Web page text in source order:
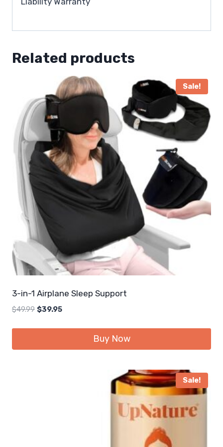
Related products
Sale!
3-in-1 Airplane Sleep Support
$49.99 Original
$39.95Current
Buy Now
Sale!